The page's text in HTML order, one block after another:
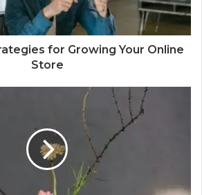
for Growing Your Online
Store